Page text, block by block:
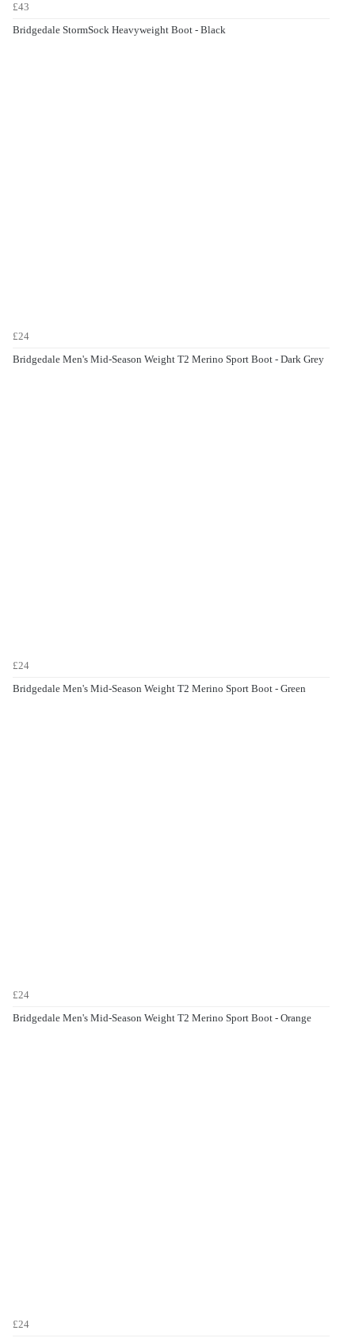
£43
Bridgedale StormSock Heavyweight Boot - Black
£24
Bridgedale Men's Mid-Season Weight T2 Merino Sport Boot - Dark Grey
£24
Bridgedale Men's Mid-Season Weight T2 Merino Sport Boot - Green
£24
Bridgedale Men's Mid-Season Weight T2 Merino Sport Boot - Orange
£24